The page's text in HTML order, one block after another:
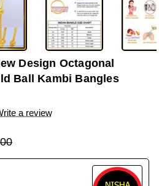
Design Octagonal
Ball Kambi Bangles
a review